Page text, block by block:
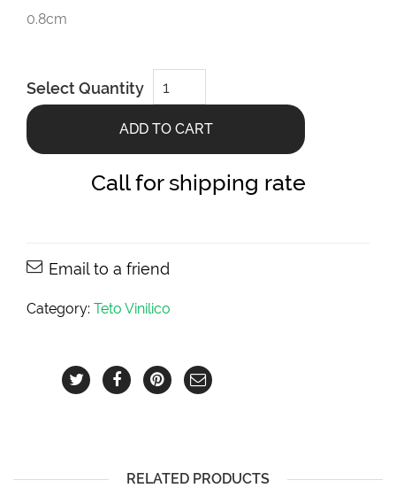
0.8cm
Select Quantity
Origens
Angelim
8”
12’
0.3”
quantity
ADD TO CART
Call for shipping rate
Email to a friend
Category: Teto Vinilico
RELATED PRODUCTS